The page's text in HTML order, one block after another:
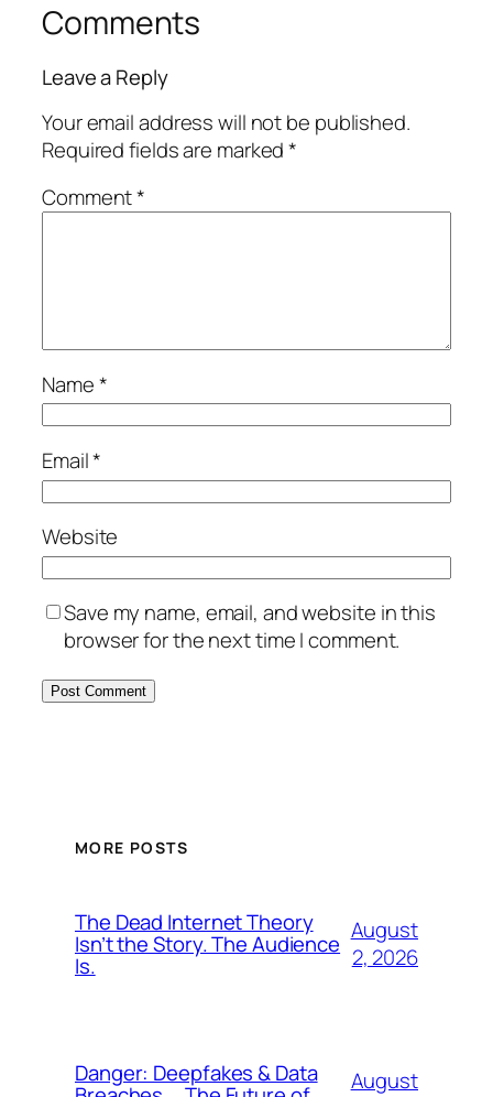
Comments
Leave a Reply
Your email address will not be published.
Required fields are marked*
Comment*
Name*
Email*
Website
Save my name, email, and website in this
browser for the next time I comment.
MORE POSTS
The Dead Internet Theory
Isn’t the Story. The Audience
Is.
August
2, 2026
Danger: Deepfakes & Data
August